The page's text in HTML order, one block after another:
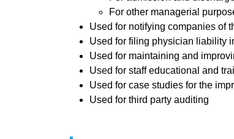
For other managerial
Used for notifying companies of
Used for filing physician liability
Used for maintaining and
Used for staff educational and
Used for case studies for the
Used for third party auditing